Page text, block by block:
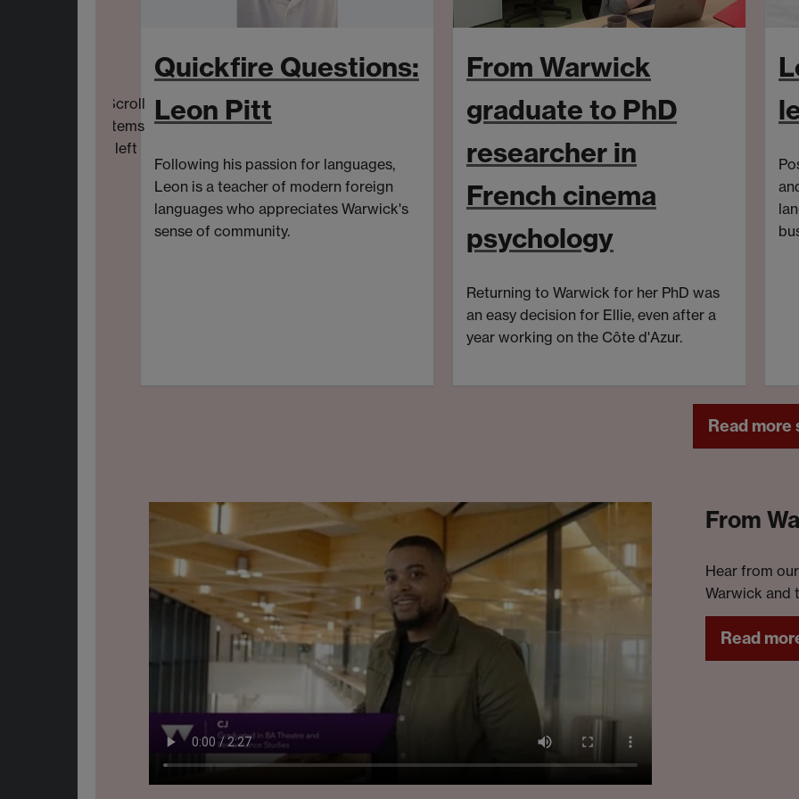
Quickfire Questions:
Leon Pitt
Following his passion for languages,
Leon is a teacher of modern foreign
languages who appreciates Warwick's
sense of community.
From Warwick
graduate to PhD
researcher in
French cinema
psychology
Returning to Warwick for her PhD was
an easy decision for Ellie, even after a
year working on the Côte d'Azur.
Scroll
items
left
Read
From
Hear from
Warwick and
Read